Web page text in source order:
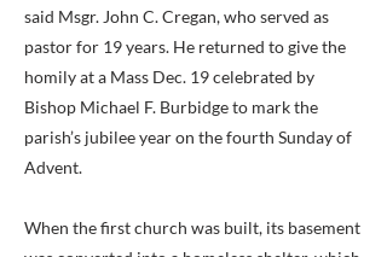
said Msgr. John C. Cregan, who served as
pastor for 19 years. He returned to give the
homily at a Mass Dec. 19 celebrated by
Bishop Michael F. Burbidge to mark the
parish’s jubilee year on the fourth Sunday of
Advent.
When the first church was built, its basement